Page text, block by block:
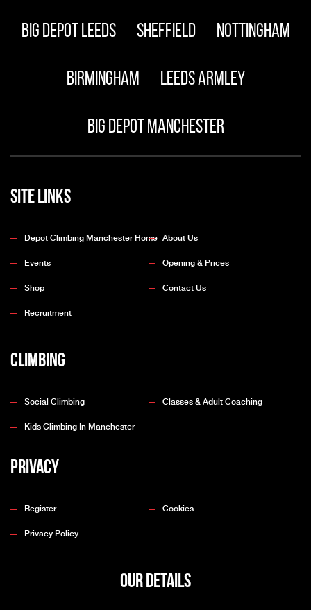
Big Depot Leeds Sheffield Nottingham
Birmingham Leeds Armley
Big Depot Manchester
Site Links
Depot Climbing Manchester Home About Us
Events Opening & Prices
Shop Contact Us
Recruitment
Climbing
Social Climbing Classes & Adult Coaching
Kids Climbing In Manchester
Privacy
Register Cookies
Privacy Policy
OUR DETAILS